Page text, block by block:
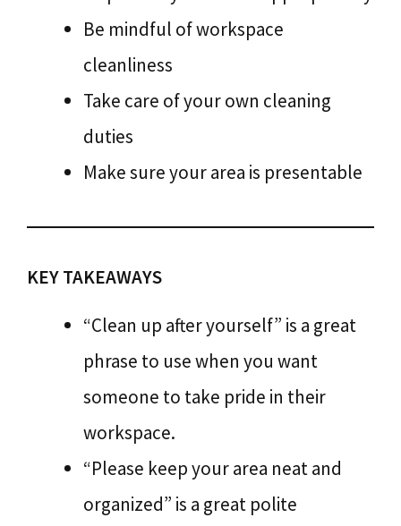
Be mindful of workspace
cleanliness
Take care of your own cleaning
duties
Make sure your area is presentable
KEY TAKEAWAYS
“Clean up after yourself” is a great
phrase to use when you want
someone to take pride in their
workspace.
“Please keep your area neat and
organized” is a great polite